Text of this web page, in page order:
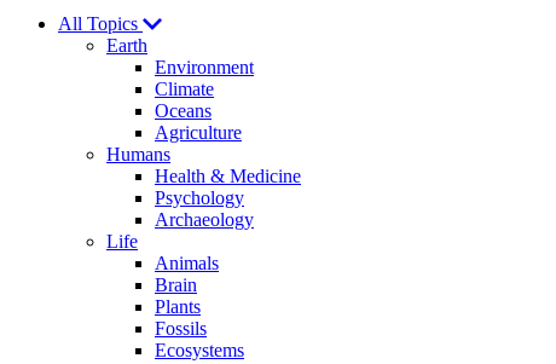
Explores
All Topics
Earth
Environment
Climate
Oceans
Agriculture
Humans
Health & Medicine
Psychology
Archaeology
Life
Animals
Brain
Plants
Fossils
Ecosystems